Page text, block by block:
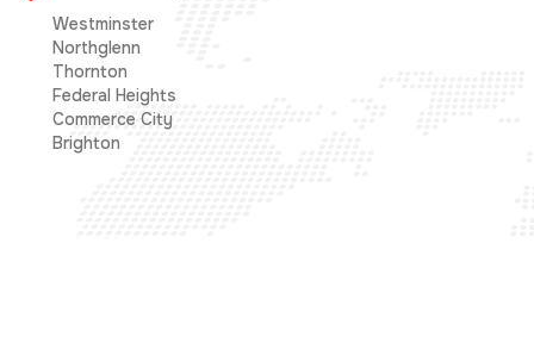
Westminster
Northglenn
Thornton
Federal Heights
Commerce City
Brighton